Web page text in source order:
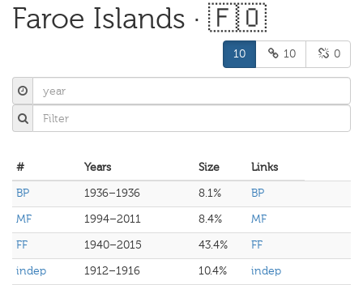
Faroe Islands · 🇫🇴
10 10 0
# Years Size
Links
BP
1936–1936 8.1%
BP
MF
1994–2011 8.4%
MF
FF
1940–2015 43.4%
FF
indep
1912–1916 10.4%
indep